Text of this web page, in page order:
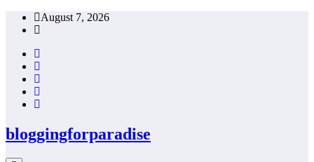
Skip
August 7, 2026
bloggingforparadise